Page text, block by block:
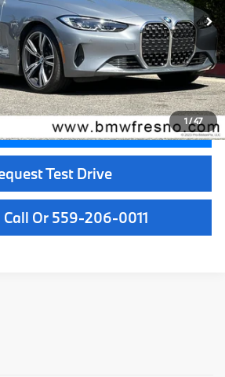
1/47
Less
+$85
$41,084
Availability
Test Drive
Call Or 559-206-0011